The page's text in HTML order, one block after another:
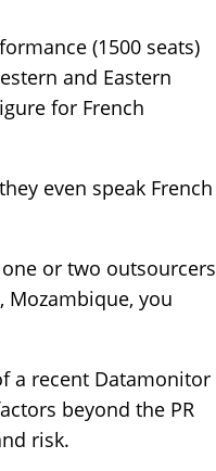
(1500 seats)
and Eastern
for French
even speak French
or two outsourcers
Mozambique, you
a recent Datamonitor
beyond the PR
risk.